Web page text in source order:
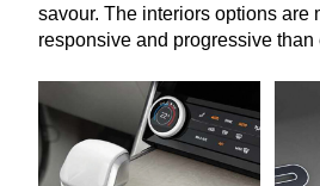
savour. The interiors options are
responsive and progressive than